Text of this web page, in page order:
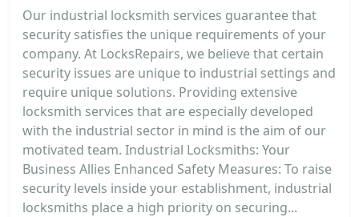
Our industrial locksmith services guarantee that
security satisfies the unique requirements of your
company. At LocksRepairs, we believe that certain
security issues are unique to industrial settings and
require unique solutions. Providing extensive
locksmith services that are especially developed
with the industrial sector in mind is the aim of our
motivated team. Industrial Locksmiths: Your
Business Allies Enhanced Safety Measures: To raise
security levels inside your establishment, industrial
locksmiths place a high priority on securing...